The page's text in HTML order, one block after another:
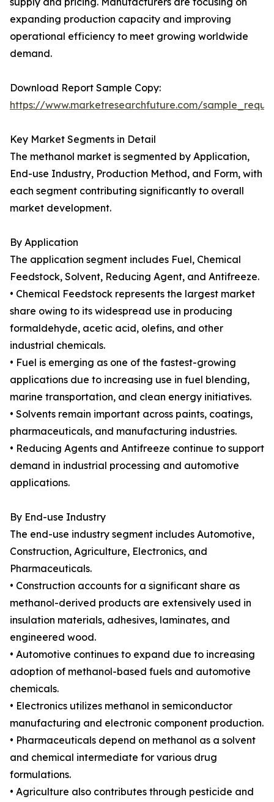
expanding production capacity and improving
operational efficiency to meet growing worldwide
demand.
Download Report Sample Copy:
https://www.marketresearchfuture.com/
Key Market Segments in Detail
The methanol market is segmented by Application,
End-use Industry, Production Method, and Form, with
each segment contributing significantly to overall
market development.
By Application
The application segment includes Fuel, Chemical
Feedstock, Solvent, Reducing Agent, and Antifreeze.
• Chemical Feedstock represents the largest market
share owing to its widespread use in producing
formaldehyde, acetic acid, olefins, and other
industrial chemicals.
• Fuel is emerging as one of the fastest-growing
applications due to increasing use in fuel blending,
marine transportation, and clean energy initiatives.
• Solvents remain important across paints, coatings,
pharmaceuticals, and manufacturing industries.
• Reducing Agents and Antifreeze continue to support
demand in industrial processing and automotive
applications.
By End-use Industry
The end-use industry segment includes Automotive,
Construction, Agriculture, Electronics, and
Pharmaceuticals.
• Construction accounts for a significant share as
methanol-derived products are extensively used in
insulation materials, adhesives, laminates, and
engineered wood.
• Automotive continues to expand due to increasing
adoption of methanol-based fuels and automotive
chemicals.
• Electronics utilizes methanol in semiconductor
manufacturing and electronic component production.
• Pharmaceuticals depend on methanol as a solvent
and chemical intermediate for various drug
formulations.
• Agriculture also contributes through pesticide and